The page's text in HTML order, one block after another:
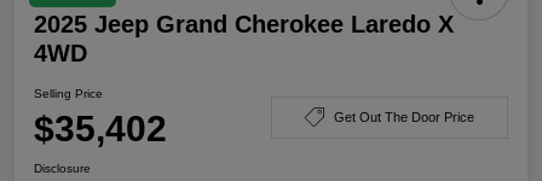
2025 Jeep Grand Cherokee Laredo X
4WD
Selling Price
$35,402 Get Out The Door Price
Disclosure